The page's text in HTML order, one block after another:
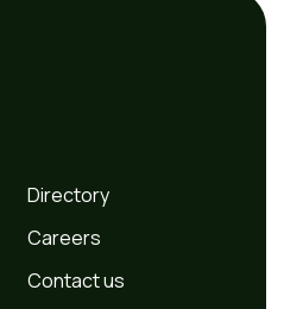
Directory
Careers
Contact us